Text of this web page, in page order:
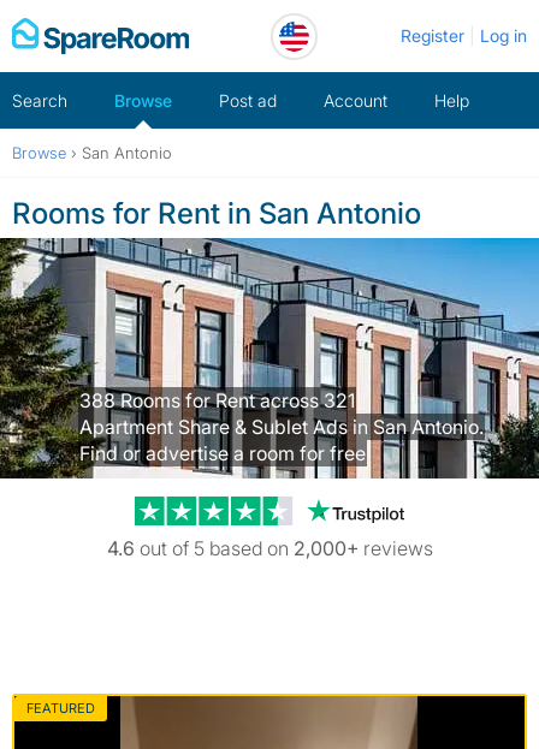
Skip
to
Register Log in
Search Browse Post ad Account Help
Browse › San Antonio
Rooms for Rent in San Antonio
388 Rooms for Rent across 321
Apartment Share & Sublet Ads in San Antonio.
Find or advertise a room for free
Trustpilot
4.6 out of 5 based on 2,000+ reviews
FEATURED